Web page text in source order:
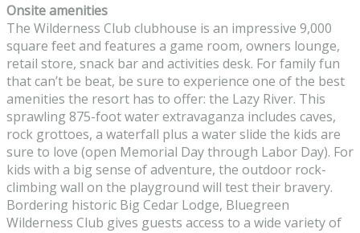
Onsite amenities
The Wilderness Club clubhouse is an impressive 9,000
square feet and features a game room, owners lounge,
retail store, snack bar and activities desk. For family fun
that can’t be beat, be sure to experience one of the best
amenities the resort has to offer: the Lazy River. This
sprawling 875-foot water extravaganza includes caves,
rock grottoes, a waterfall plus a water slide the kids are
sure to love (open Memorial Day through Labor Day). For
kids with a big sense of adventure, the outdoor rock-
climbing wall on the playground will test their bravery.
Bordering historic Big Cedar Lodge, Bluegreen
Wilderness Club gives guests access to a wide variety of